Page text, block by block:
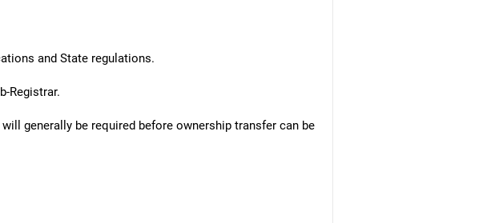
and State regulations.
Registrar.
generally be required before ownership transfer can be